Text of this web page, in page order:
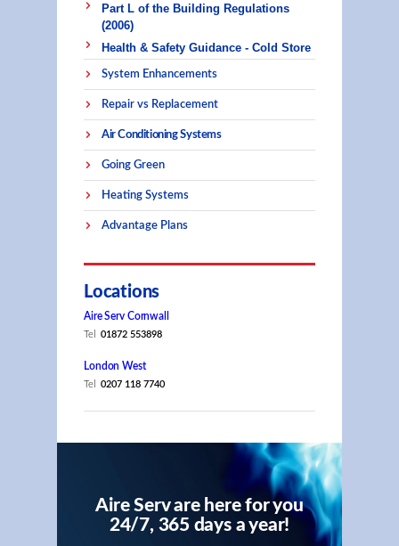
Part L of the Building Regulations
(2006)
Health & Safety Guidance - Cold Store
System Enhancements
Repair vs Replacement
Air Conditioning Systems
Going Green
Heating Systems
Advantage Plans
Locations
Aire Serv Cornwall
Tel 01872 553898
London West
Tel 0207 118 7740
Aire Serv are here for you
24/7, 365 days a year!